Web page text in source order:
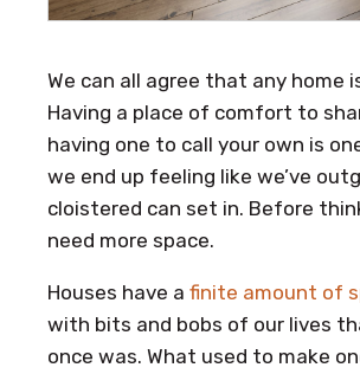
We can all agree that any home
Having a place of comfort to
having one to call your own is
we end up feeling like we’ve
cloistered can set in. Before
need more space.
Houses have a finite amount of
with bits and bobs of our lives
once was. What used to make